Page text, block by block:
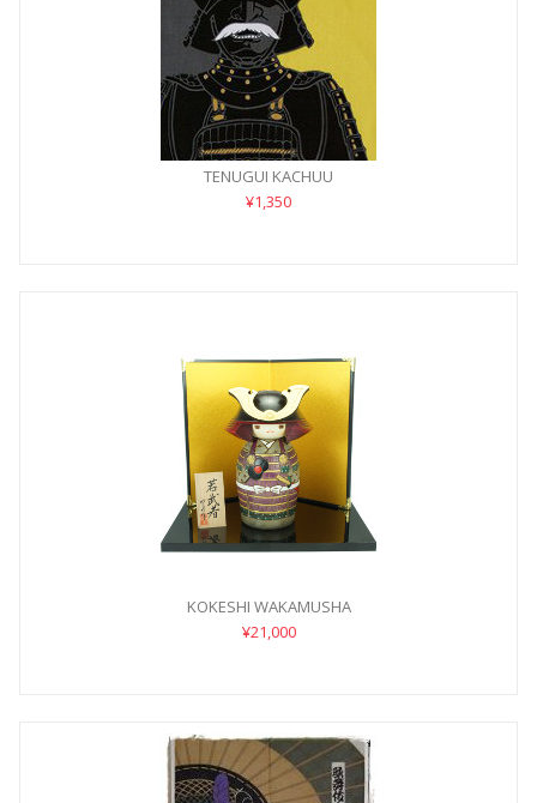
TENUGUI KACHUU
¥1,350
KOKESHI WAKAMUSHA
¥21,000